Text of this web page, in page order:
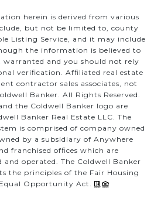
herein is derived from various
but not be limited to, county
Listing Service, and it may include
the information is believed to
warranted and you should not rely
verification. Affiliated real estate
contractor sales associates, not
Banker. All Rights Reserved.
the Coldwell Banker logo are
Banker Real Estate LLC. The
is comprised of company owned
by a subsidiary of Anywhere
franchised offices which are
and operated. The Coldwell Banker
the principles of the Fair Housing
Opportunity Act.